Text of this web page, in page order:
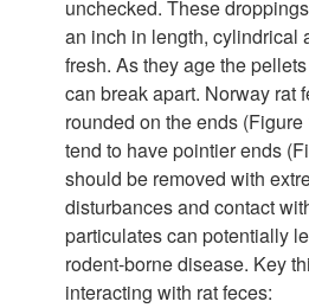
unchecked. These
an inch in length, cylindrical
fresh. As they age the
can break apart. Norway rat
rounded on the ends (Figure
tend to have pointier ends (
should be removed with
disturbances and contact
particulates can potentially
rodent-borne disease. Key
interacting with rat feces: